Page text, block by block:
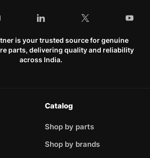
is your trusted source for genuine
parts, delivering quality and reliability
across India.
Catalog
Shop by parts
Shop by brands